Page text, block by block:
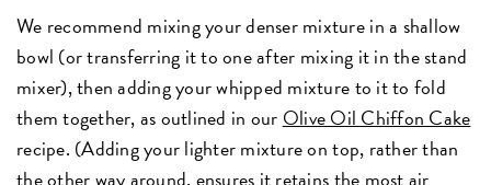
We recommend mixing your denser mixture in a shallow
bowl (or transferring it to one after mixing it in the stand
mixer), then adding your whipped mixture to it to fold
them together, as outlined in our Olive Oil Chiffon Cake
recipe. (Adding your lighter mixture on top, rather than
the other way around, ensures it retains the most air